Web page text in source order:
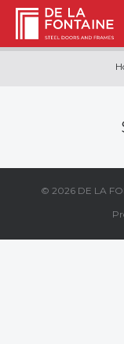
© 2026 DE LA